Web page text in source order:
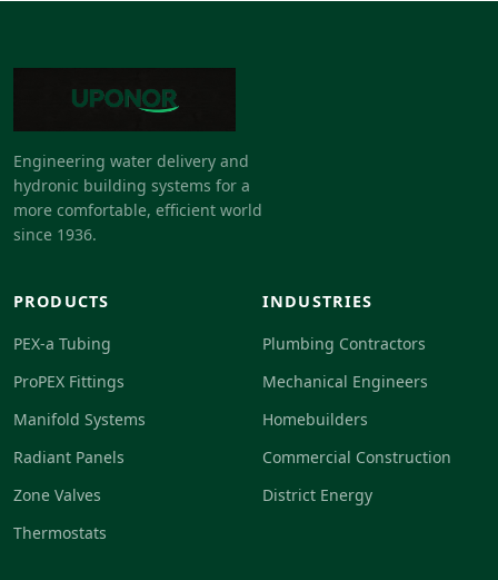
Engineering water delivery and
hydronic building systems for a
more comfortable, efficient world
since 1936.
PRODUCTS
PEX-a Tubing
ProPEX Fittings
Manifold Systems
Radiant Panels
Zone Valves
Thermostats
INDUSTRIES
Plumbing Contractors
Mechanical Engineers
Homebuilders
Commercial Construction
District Energy